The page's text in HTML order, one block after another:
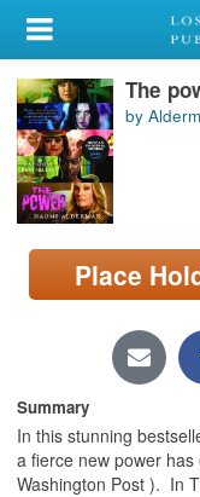
My Account
Library Card
Sign In
Search
Locations/Hours
page)
The
by
Place
Summary
In this stunning
a fierce new power
Washington Post ). In